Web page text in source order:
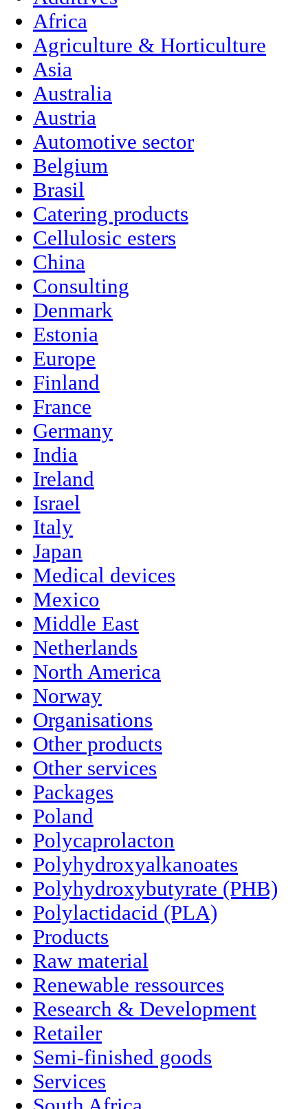
Africa
Agriculture & Horticulture
Asia
Australia
Austria
Automotive sector
Belgium
Brasil
Catering products
Cellulosic esters
China
Consulting
Denmark
Estonia
Europe
Finland
France
Germany
India
Ireland
Israel
Italy
Japan
Medical devices
Mexico
Middle East
Netherlands
North America
Norway
Organisations
Other products
Other services
Packages
Poland
Polycaprolacton
Polyhydroxyalkanoates
Polyhydroxybutyrate (PHB)
Polylactidacid (PLA)
Products
Raw material
Renewable ressources
Research & Development
Retailer
Semi-finished goods
Services